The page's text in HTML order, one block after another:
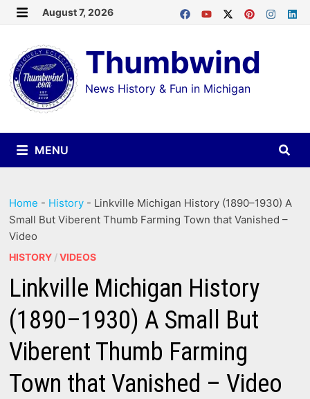
Skip
content
August 7, 2026
Thumbwind
News History & Fun in Michigan
MENU
Home - History - Linkville Michigan History (1890–1930) A
Small But Viberent Thumb Farming Town that Vanished –
Video
HISTORY /VIDEOS
Linkville Michigan History
(1890–1930) A Small But
Viberent Thumb Farming
Town that Vanished – Video